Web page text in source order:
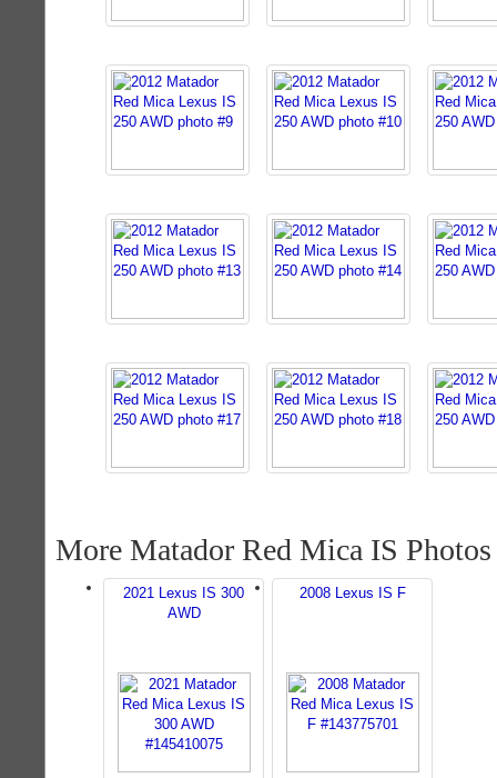
More Matador Red Mica IS Photos
2021 Lexus IS 300
AWD
2008 Lexus IS F